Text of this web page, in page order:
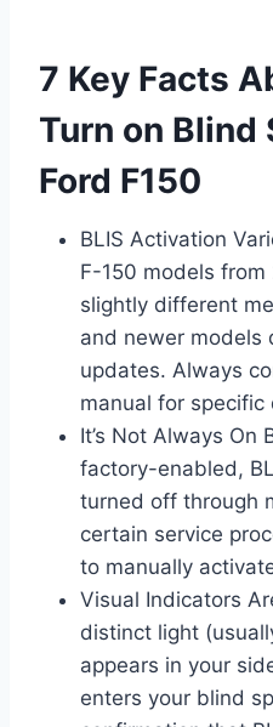
7 Key Facts
Turn on
Ford F150
BLIS Activation
F-150 models
slightly different
and newer models
updates. Always
manual for specific
It’s Not Always On
factory-enabled,
turned off through
certain service
to manually
Visual Indicators
distinct light
appears in your
enters your blind